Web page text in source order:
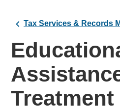
Tax Services & Records
Treatment